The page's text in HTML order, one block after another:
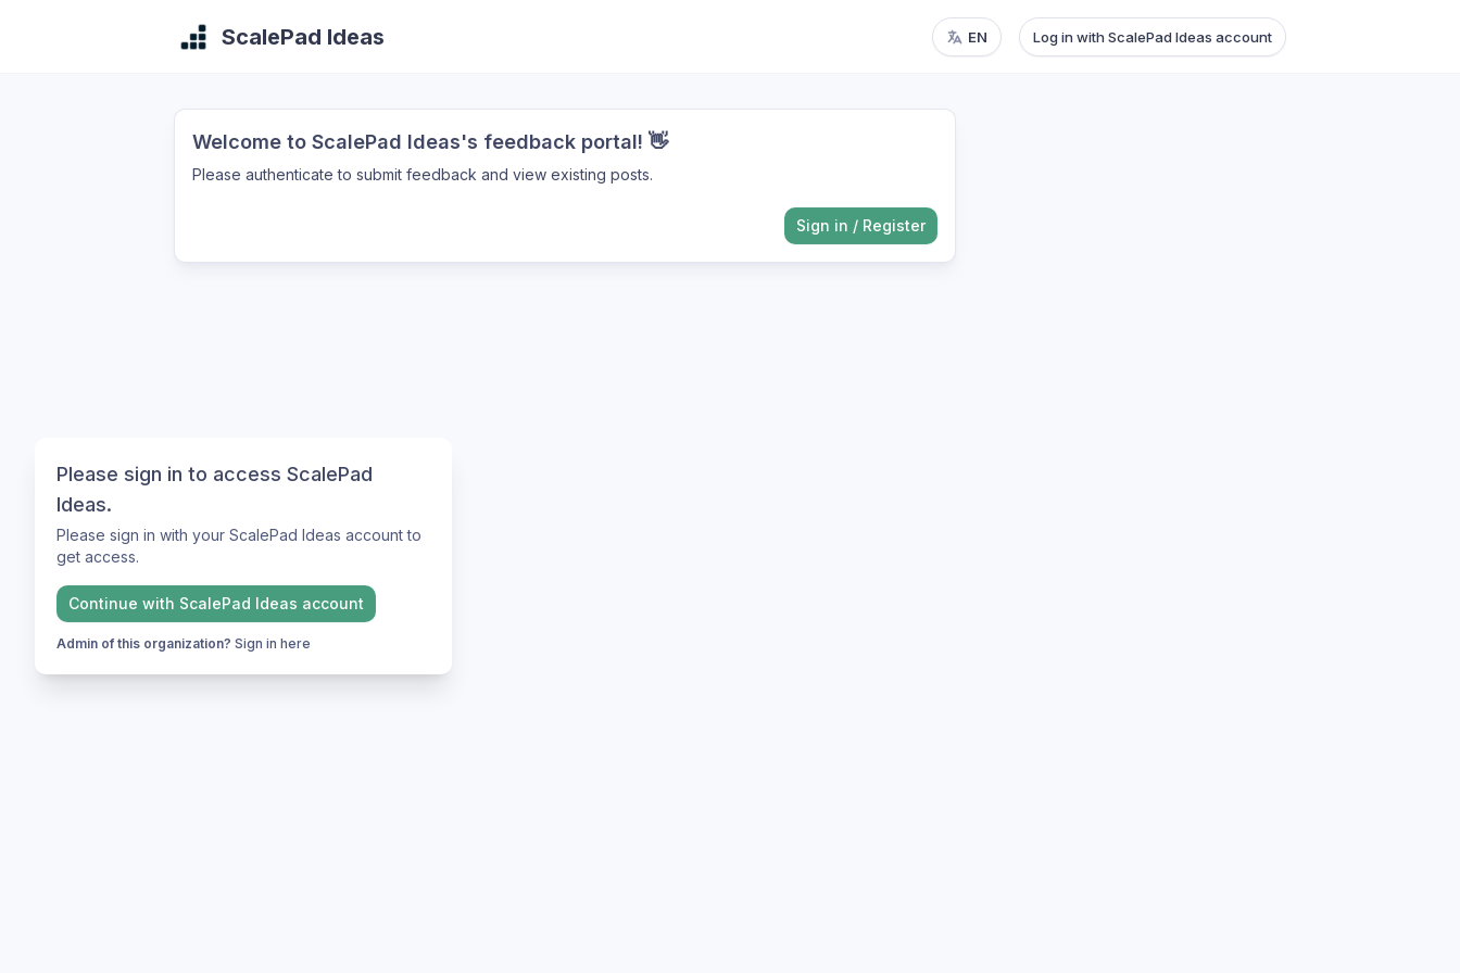
Please sign in to access ScalePad
Ideas.
Please sign in with your ScalePad Ideas account to
get access.
Continue with ScalePad Ideas account
Admin of this organization? Sign in here
ScalePad Ideas EN Log in with ScalePad Ideas account
Welcome to ScalePad Ideas's feedback portal! 👋
Please authenticate to submit feedback and view existing posts.
Sign in / Register